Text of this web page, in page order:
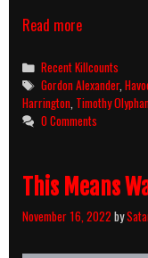
Read moreHavoc
Killcount
Categories
Recent Killcounts
Tags
Gordon Alexander,
Harrington Timothy
0 Comments
This Means
November 16, 2022 by